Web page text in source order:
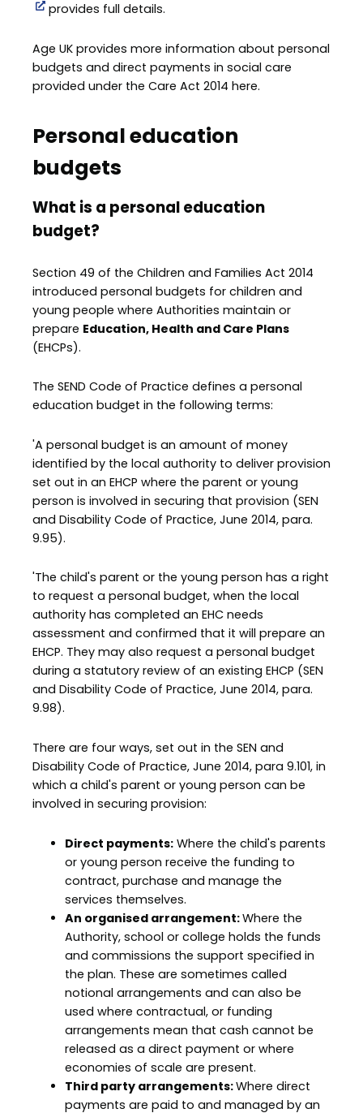
provides full details.
Age UK provides more information about personal
budgets and direct payments in social care
provided under the Care Act 2014 here.
Personal education
budgets
What is a personal education
budget?
Section 49 of the Children and Families Act 2014
introduced personal budgets for children and
young people where Authorities maintain or
prepare Education, Health and Care Plans
(EHCPs).
The SEND Code of Practice defines a personal
education budget in the following terms:
'A personal budget is an amount of money
identified by the local authority to deliver provision
set out in an EHCP where the parent or young
person is involved in securing that provision (SEN
and Disability Code of Practice, June 2014, para.
9.95).
'The child's parent or the young person has a right
to request a personal budget, when the local
authority has completed an EHC needs
assessment and confirmed that it will prepare an
EHCP. They may also request a personal budget
during a statutory review of an existing EHCP (SEN
and Disability Code of Practice, June 2014, para.
9.98).
There are four ways, set out in the SEN and
Disability Code of Practice, June 2014, para 9.101, in
which a child's parent or young person can be
involved in securing provision:
Direct payments: Where the child's parents
or young person receive the funding to
contract, purchase and manage the
services themselves.
An organised arrangement:Where the
Authority, school or college holds the funds
and commissions the support specified in
the plan. These are sometimes called
notional arrangements and can also be
used where contractual, or funding
arrangements mean that cash cannot be
released as a direct payment or where
economies of scale are present.
Third party arrangements:Where direct
payments are paid to and managed by an